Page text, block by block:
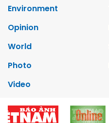
Environment
Opinion
World
Photo
Video